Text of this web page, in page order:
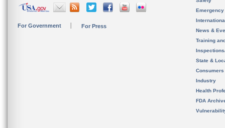
For Government For Press
News &
Training
State &
Consumers
Industry
Health
FDA